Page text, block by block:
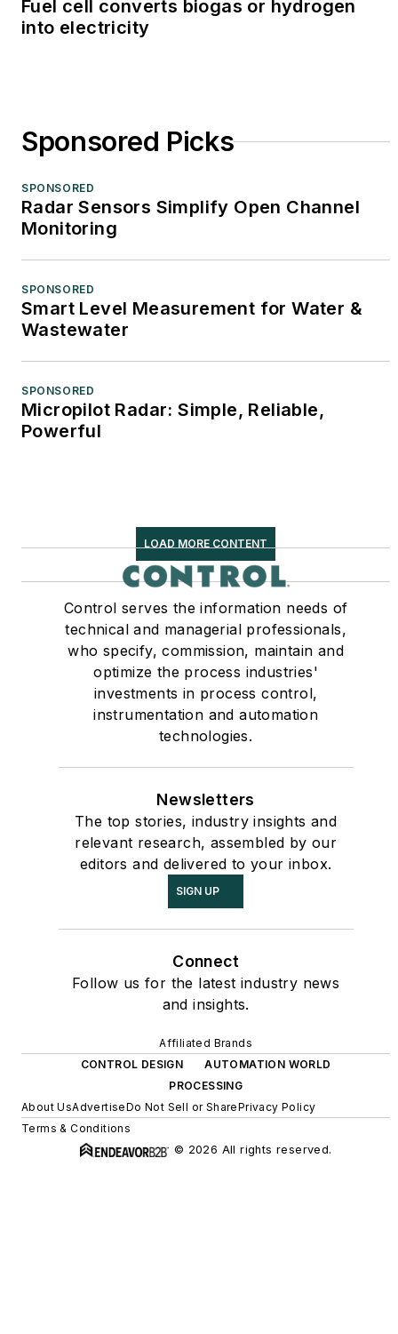
Fuel cell converts biogas or hydrogen
into electricity
Sponsored Picks
SPONSORED
Radar Sensors Simplify Open Channel
Monitoring
SPONSORED
Smart Level Measurement for Water &
Wastewater
SPONSORED
Micropilot Radar: Simple, Reliable,
Powerful
LOAD MORE CONTENT
Control serves the information needs of
technical and managerial professionals,
who specify, commission, maintain and
optimize the process industries'
investments in process control,
instrumentation and automation
technologies.
Newsletters
The top stories, industry insights and
relevant research, assembled by our
editors and delivered to your inbox.
SIGN UP
Connect
Follow us for the latest industry news
and insights.
Affiliated Brands
CONTROL DESIGN
AUTOMATION WORLD
PROCESSING
About UsAdvertiseDo Not Sell or SharePrivacy Policy
Terms & Conditions
© 2026 All rights reserved.